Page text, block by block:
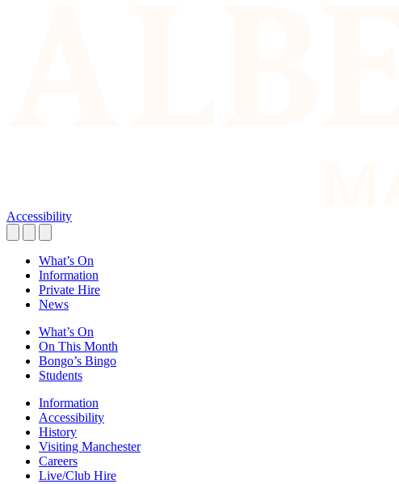
Accessibility
What’s On
Information
Private Hire
News
What’s On
On This Month
Bongo’s Bingo
Students
Information
Accessibility
History
Visiting Manchester
Careers
Live/Club Hire